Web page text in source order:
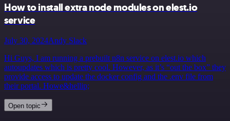
How to install extra node modules on elest.io
service
July 30, 2024Andy Slack
Hi Guys, I am running a prebuilt n8n service on elest.io which
autoupdates which is pretty cool. However, as it’s “out the box” they
provide access to update the docker config and the .env file from
their portal. Howe&hellip;
Open topic